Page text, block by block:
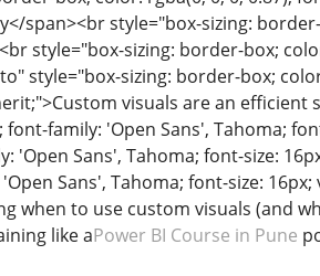
span><br style="box-sizing:
style="box-sizing: border-box;
style="box-sizing: border-box;
visuals are an efficient
family: 'Open Sans', Tahoma;
'Open Sans', Tahoma; font-size:
Sans', Tahoma; font-size: 16px;
when to use custom visuals (and
like aPower BI Course in Pune